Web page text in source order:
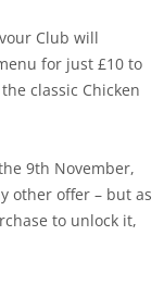
Club will
for just £10 to
classic Chicken
9th November,
other offer – but as
to unlock it,